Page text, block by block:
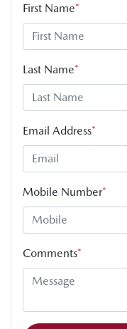
First Name*
Last Name*
Email Address*
Mobile Number*
Comments*